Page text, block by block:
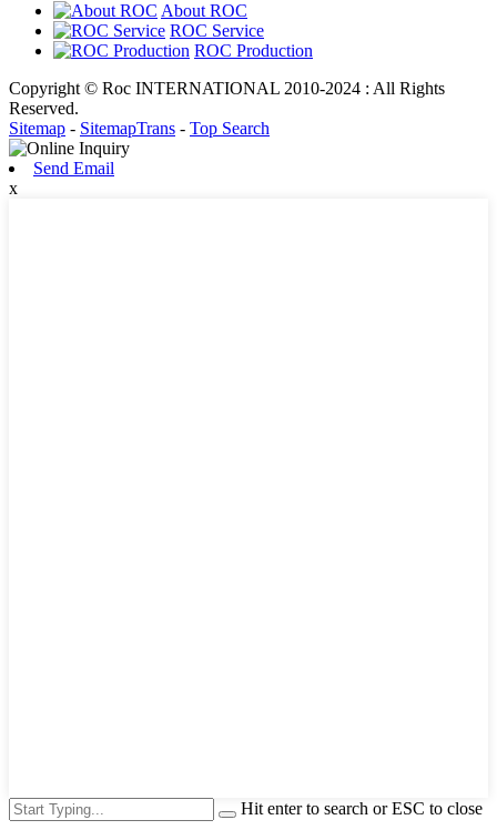
About ROC
ROC Service
ROC Production
Copyright © Roc INTERNATIONAL 2010-2024 : All Rights
Reserved.
Sitemap - SitemapTrans - Top Search
Send Email
x
Hit enter to search or ESC to close